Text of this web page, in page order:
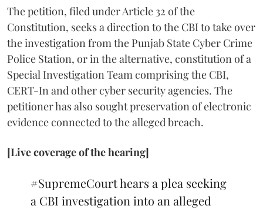
The petition, filed under Article 32 of the
Constitution, seeks a direction to the CBI to take over
the investigation from the Punjab State Cyber Crime
Police Station, or in the alternative, constitution of a
Special Investigation Team comprising the CBI,
CERT-In and other cyber security agencies. The
petitioner has also sought preservation of electronic
evidence connected to the alleged breach.
[Live coverage of the hearing]
#SupremeCourthears a plea seeking
a CBI investigation into an alleged